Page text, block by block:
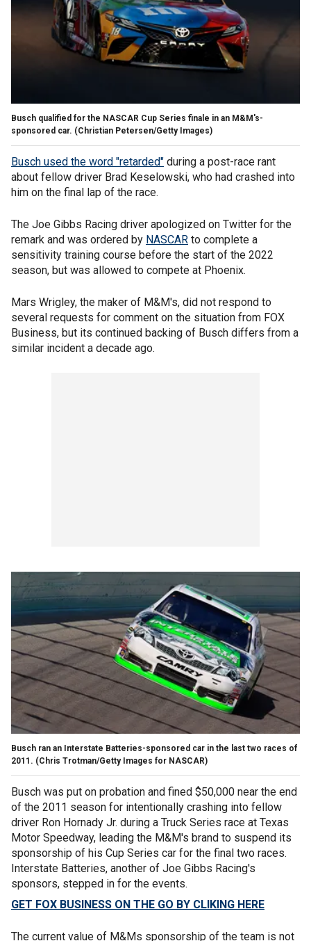
Busch qualified for the NASCAR Cup Series finale in an M&M's-
sponsored car. (Christian Petersen/Getty Images)
Busch used the word "retarded" during a post-race rant
about fellow driver Brad Keselowski, who had crashed into
him on the final lap of the race.
The Joe Gibbs Racing driver apologized on Twitter for the
remark and was ordered by NASCAR to complete a
sensitivity training course before the start of the 2022
season, but was allowed to compete at Phoenix.
Mars Wrigley, the maker of M&M's, did not respond to
several requests for comment on the situation from FOX
Business, but its continued backing of Busch differs from a
similar incident a decade ago.
Busch ran an Interstate Batteries-sponsored car in the last two races of
2011. (Chris Trotman/Getty Images for NASCAR)
Busch was put on probation and fined $50,000 near the end
of the 2011 season for intentionally crashing into fellow
driver Ron Hornady Jr. during a Truck Series race at Texas
Motor Speedway, leading the M&M's brand to suspend its
sponsorship of his Cup Series car for the final two races.
Interstate Batteries, another of Joe Gibbs Racing's
sponsors, stepped in for the events.
GET FOX BUSINESS ON THE GO BY CLIKING HERE
The current value of M&Ms sponsorship of the team is not